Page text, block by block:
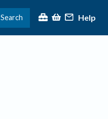
Search Help